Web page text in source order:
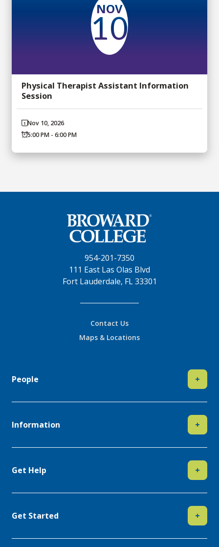
NOV
10
Physical Therapist Assistant Information
Session
Nov 10, 2026
5:00 PM - 6:00 PM
954-201-7350
111 East Las Olas Blvd
Fort Lauderdale, FL 33301
Contact Us
Maps & Locations
People +
Information +
Get Help +
Get Started +